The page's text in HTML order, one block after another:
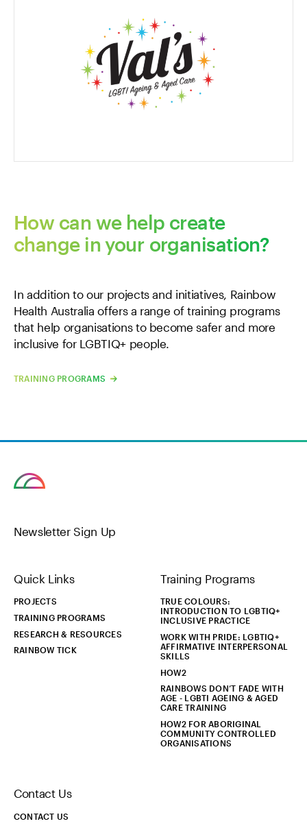
How can we help create
change in your organisation?
In addition to our projects and initiatives, Rainbow
Health Australia offers a range of training programs
that help organisations to become safer and more
inclusive for LGBTIQ+ people.
TRAINING PROGRAMS
Newsletter Sign Up
Quick Links
PROJECTS
TRAINING PROGRAMS
RESEARCH & RESOURCES
RAINBOW TICK
Training Programs
TRUE COLOURS:
INTRODUCTION TO LGBTIQ+
INCLUSIVE PRACTICE
WORK WITH PRIDE: LGBTIQ+
AFFIRMATIVE INTERPERSONAL
SKILLS
HOW2
RAINBOWS DON’T FADE WITH
AGE - LGBTI AGEING & AGED
CARE TRAINING
HOW2 FOR ABORIGINAL
COMMUNITY CONTROLLED
ORGANISATIONS
Contact Us
CONTACT US